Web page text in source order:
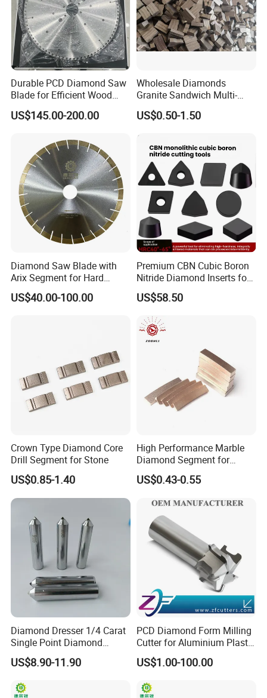
Durable PCD Diamond Saw
Blade for Efficient Wood
Processing
US$145.00-200.00
Wholesale Diamonds
Granite Sandwich Multi-
Layer Cutting Tools Saw
Blade Core Drill Bit Diamond
US$0.50-1.50
Diamond Saw Blade with
Arix Segment for Hard
Granite Cutting
US$40.00-100.00
Premium CBN Cubic Boron
Nitride Diamond Inserts for
CNC Turning
US$58.50
Crown Type Diamond Core
Drill Segment for Stone
US$0.85-1.40
High Performance Marble
Diamond Segment for
Marble Limestone
Travertine Cutting
US$0.43-0.55
Diamond Dresser 1/4 Carat
Single Point Diamond
Dresser
US$8.90-11.90
PCD Diamond Form Milling
Cutter for Aluminium Plastic
High-Performance Milling
Machine OEM Support
Industry OEM Cutter
US$1.00-100.00